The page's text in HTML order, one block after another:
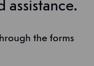
assistance.
the forms